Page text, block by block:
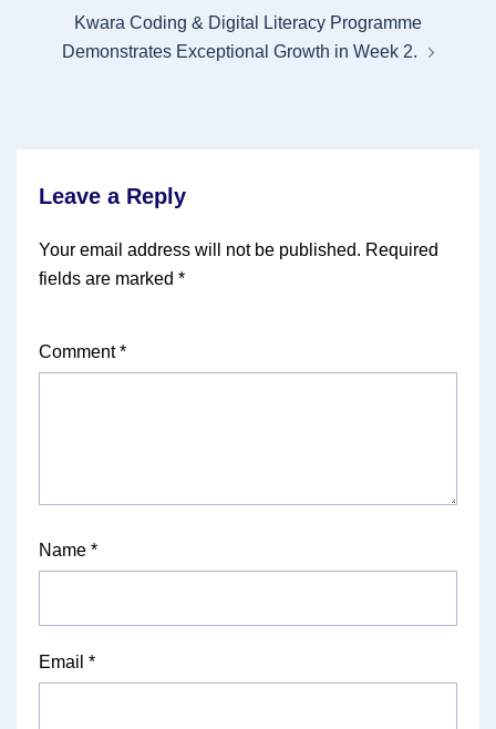
Kwara Coding & Digital Literacy Programme
Demonstrates Exceptional Growth in Week 2.
Leave a Reply
Your email address will not be published. Required
fields are marked *
Comment*
Name *
Email *